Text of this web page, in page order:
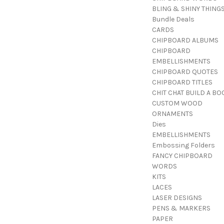
BLING & SHINY THINGS
Bundle Deals
CARDS
CHIPBOARD ALBUMS
CHIPBOARD
EMBELLISHMENTS
CHIPBOARD QUOTES
CHIPBOARD TITLES
CHIT CHAT BUILD A
CUSTOM WOOD
ORNAMENTS
Dies
EMBELLISHMENTS
Embossing Folders
FANCY CHIPBOARD
WORDS
KITS
LACES
LASER DESIGNS
PENS & MARKERS
PAPER